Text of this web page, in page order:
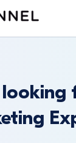
looking